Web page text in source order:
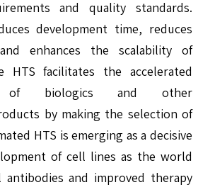
and quality standards.
development time, reduces
enhances the scalability of
HTS facilitates the accelerated
of biologics and other
by making the selection of
HTS is emerging as a decisive
of cell lines as the world
antibodies and improved therapy